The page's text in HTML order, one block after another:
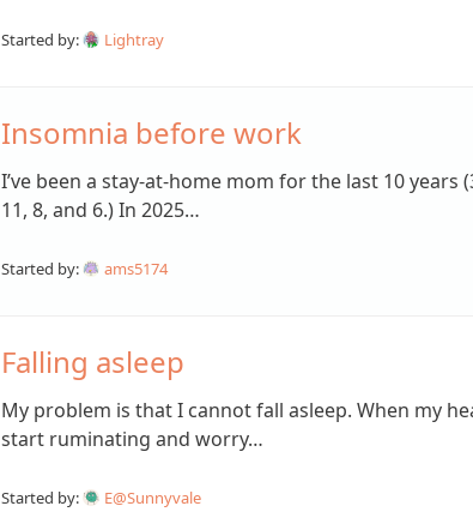
Started by: Lightray
Insomnia before work
I’ve been a stay-at-home mom for the last 10 years
11, 8, and 6.) In 2025…
Started by: ams5174
Falling asleep
My problem is that I cannot fall asleep. When my
start ruminating and worry…
Started by: E@Sunnyvale